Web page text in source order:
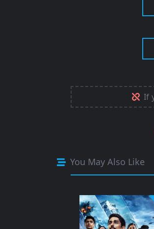
If
You May Also Like